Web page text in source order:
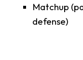
Matchup
defense)